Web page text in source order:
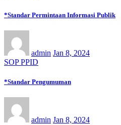
*Standar Permintaan Informasi Publik
admin Jan 8, 2024
SOP PPID
*Standar Pengumuman
admin Jan 8, 2024